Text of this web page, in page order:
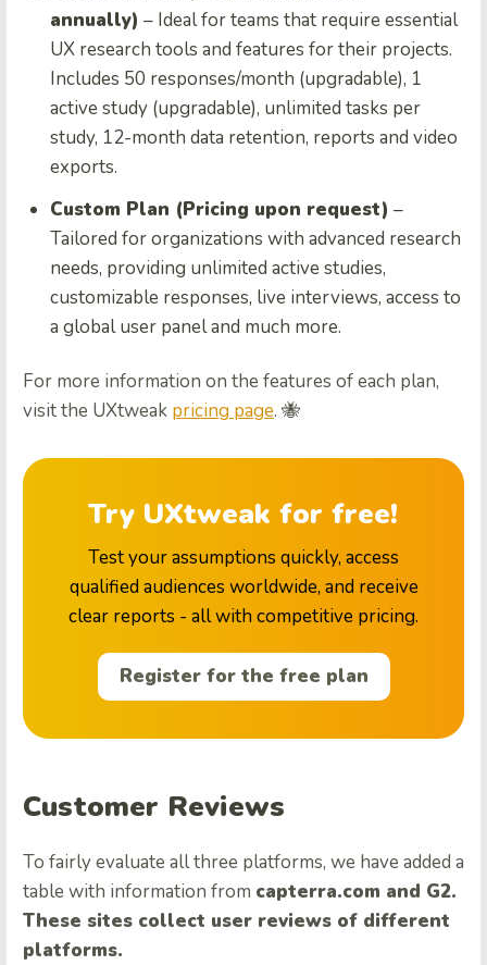
annually) – Ideal for teams that require essential
UX research tools and features for their projects.
Includes 50 responses/month (upgradable), 1
active study (upgradable), unlimited tasks per
study, 12-month data retention, reports and video
exports.
Custom Plan (Pricing upon request) –
Tailored for organizations with advanced research
needs, providing unlimited active studies,
customizable responses, live interviews, access to
a global user panel and much more.
For more information on the features of each plan,
visit the UXtweak pricing page. 🐝
Try UXtweak for free!
Test your assumptions quickly, access
qualified audiences worldwide, and receive
clear reports - all with competitive pricing.
Register for the free plan
Customer Reviews
To fairly evaluate all three platforms, we have added a
table with information from capterra.com and G2.
These sites collect user reviews of different
platforms.